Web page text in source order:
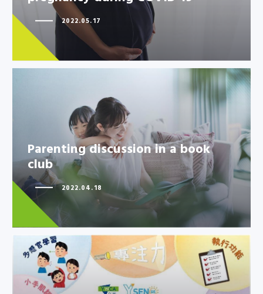
2022.05.17
Parenting discussion in a book
club
Parenting discussion in a book
club
2022.04.18